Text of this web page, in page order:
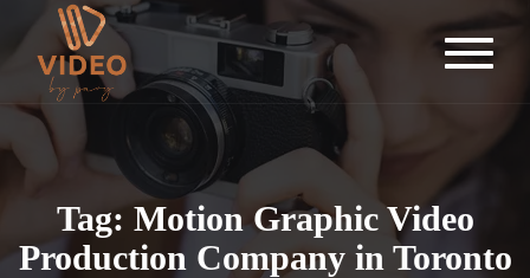
Tag: Motion Graphic Video
Production Company in Toronto